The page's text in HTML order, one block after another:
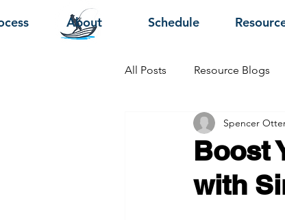
About Schedule
All Posts Resource Blogs
Boost
with
Spencer